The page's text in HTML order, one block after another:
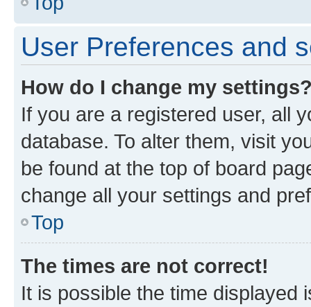
User Preferences and
How do I change my
If you are a registered user, all
database. To alter them, visit
be found at the top of board
change all your settings and
Top
The times are not correct!
It is possible the time displayed